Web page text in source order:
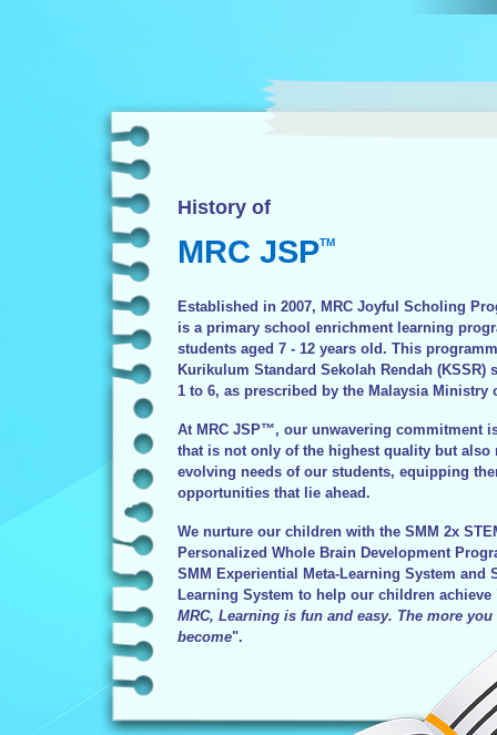
History of
MRC JSPTM
Established in 2007, MRC Joyful Scholing
is a primary school enrichment learning
students aged 7 - 12 years old. This
Kurikulum Standard Sekolah Rendah (KSSR)
1 to 6, as prescribed by the Malaysia Ministry
At MRC JSP™, our unwavering commitment
that is not only of the highest quality but also
evolving needs of our students, equipping
opportunities that lie ahead.
We nurture our children with the SMM 2x
Personalized Whole Brain Development
SMM Experiential Meta-Learning System and
Learning System to help our children achieve
MRC, Learning is fun and easy. The more
become".